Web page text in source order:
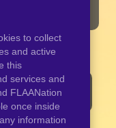
or have any
to collect
and active
this
services and
FLAANation
once inside
information